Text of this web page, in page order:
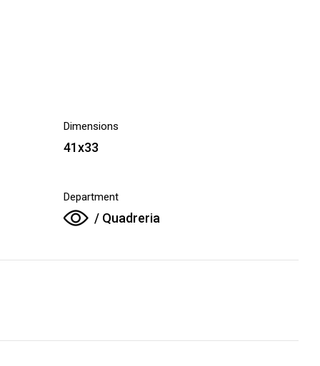
Dimensions
41x33
Department
/ Quadreria